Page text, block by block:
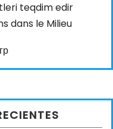
teqdim edir
dans le Milieu